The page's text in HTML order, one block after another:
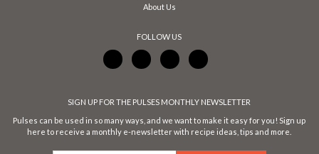
About Us
FOLLOW US
SIGN UP FOR THE PULSES MONTHLY NEWSLETTER
Pulses can be used in so many ways, and we want to make it easy for you! Sign up
here to receive a monthly e-newsletter with recipe ideas, tips and more.